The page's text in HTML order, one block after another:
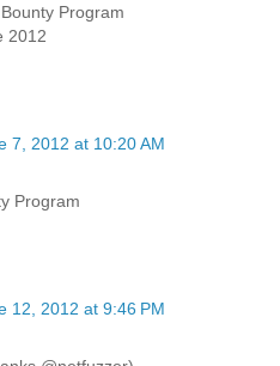
Program
2012
7, 2012 at 10:20 AM
Program
12, 2012 at 9:46 PM